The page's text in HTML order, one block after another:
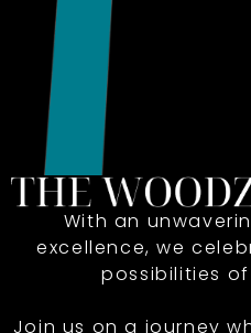
With an
excellence, we
possibilities
Join us on a journey